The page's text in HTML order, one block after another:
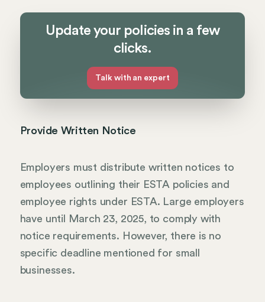
Update your policies in a few
clicks.
Talk with an expert
Provide Written Notice
Employers must distribute written notices to
employees outlining their ESTA policies and
employee rights under ESTA. Large employers
have until March 23, 2025, to comply with
notice requirements. However, there is no
specific deadline mentioned for small
businesses.